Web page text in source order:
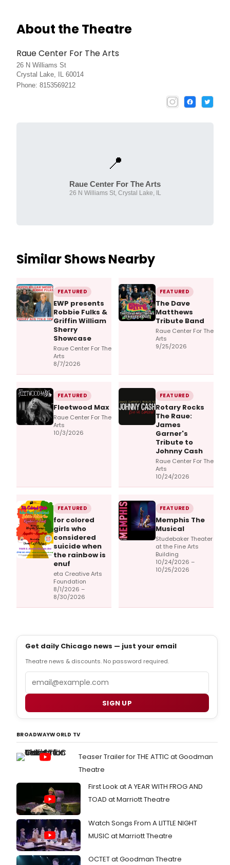
About the Theatre
Raue Center For The Arts
26 N Williams St
Crystal Lake, IL 60014
Phone: 8153569212
📍
Raue Center For The Arts
26 N Williams St, Crystal Lake, IL
Similar Shows Nearby
FEATURED
EWP presents
Robbie Fulks &
Griffin William
Sherry
Showcase
Raue Center For The
Arts
8/7/2026
FEATURED
The Dave
Matthews
Tribute Band
Raue Center For The
Arts
9/25/2026
FEATURED
Fleetwood Max
Raue Center For The
Arts
10/3/2026
FEATURED
Rotary Rocks
The Raue:
James
Garner's
Tribute to
Johnny Cash
Raue Center For The
Arts
10/24/2026
FEATURED
for colored
girls who
considered
suicide when
the rainbow is
enuf
eta Creative Arts
Foundation
8/1/2026 –
8/30/2026
FEATURED
Memphis The
Musical
Studebaker Theater
at the Fine Arts
Building
10/24/2026 –
10/25/2026
Get daily Chicago news — just your email
Theatre news & discounts. No password required.
SIGN UP
BROADWAYWORLD TV
Teaser Trailer for THE ATTIC at Goodman
Theatre
First Look at A YEAR WITH FROG AND
TOAD at Marriott Theatre
Watch Songs From A LITTLE NIGHT
MUSIC at Marriott Theatre
OCTET at Goodman Theatre